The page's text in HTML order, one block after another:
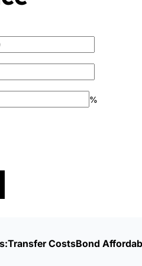
%
Transfer CostsBond